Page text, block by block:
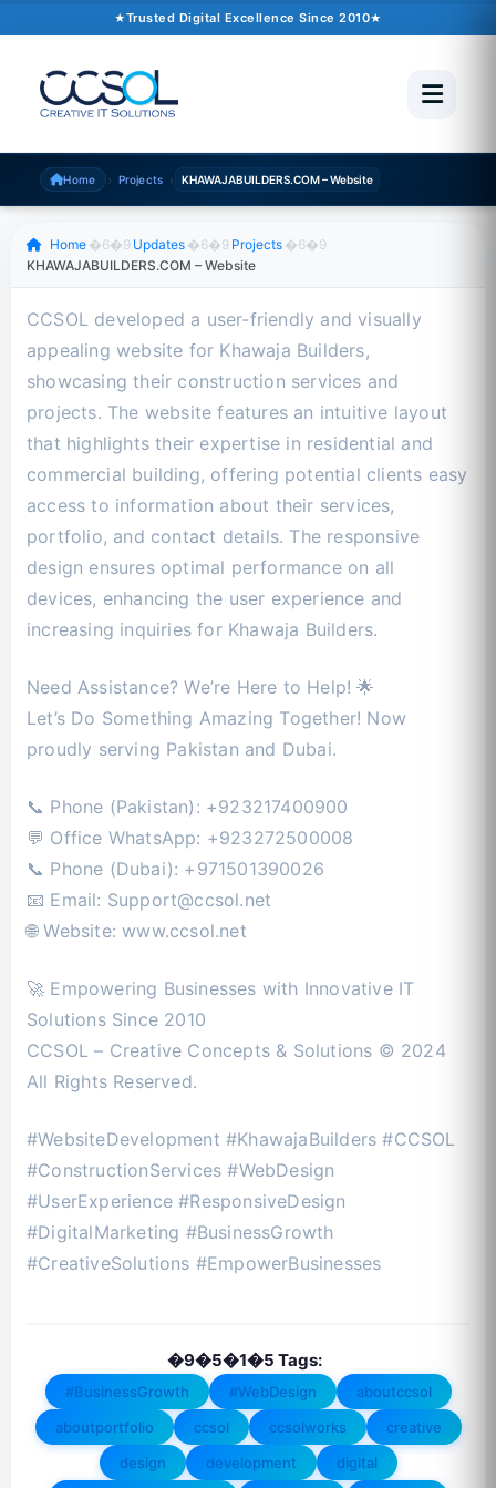
Trusted Digital Excellence Since 2010
Home › Projects › KHAWAJABUILDERS.COM – Website
October 10, 2024�6�1 1 min read
Trusted Since 2010
500+ Projects
Scroll to read
Home �6�9 Updates �6�9 Projects �6�9
KHAWAJABUILDERS.COM – Website
CCSOL developed a user-friendly and visually
appealing website for Khawaja Builders,
showcasing their construction services and
projects. The website features an intuitive layout
that highlights their expertise in residential and
commercial building, offering potential clients easy
access to information about their services,
portfolio, and contact details. The responsive
design ensures optimal performance on all
devices, enhancing the user experience and
increasing inquiries for Khawaja Builders.
Need Assistance? We’re Here to Help! 🌟
Let’s Do Something Amazing Together! Now
proudly serving Pakistan and Dubai.
📞 Phone (Pakistan): +923217400900
💬 Office WhatsApp: +923272500008
📞 Phone (Dubai): +971501390026
📧 Email: Support@ccsol.net
🌐 Website: www.ccsol.net
🚀 Empowering Businesses with Innovative IT
Solutions Since 2010
CCSOL – Creative Concepts & Solutions © 2024
All Rights Reserved.
#WebsiteDevelopment #KhawajaBuilders #CCSOL
#ConstructionServices #WebDesign
#UserExperience #ResponsiveDesign
#DigitalMarketing #BusinessGrowth
#CreativeSolutions #EmpowerBusinesses
�9�5�1�5 Tags:
#BusinessGrowth #WebDesign
aboutccsol
aboutportfolio
ccsol ccsolworks
creative
design
development
digital